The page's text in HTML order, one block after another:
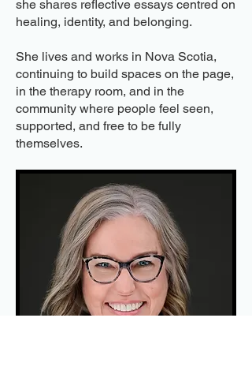
she shares reflective essays centred on
healing, identity, and belonging.
She lives and works in Nova Scotia,
continuing to build spaces on the page,
in the therapy room, and in the
community where people feel seen,
supported, and free to be fully
themselves.